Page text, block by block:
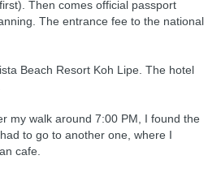
Then comes official passport
The entrance fee to the national
Beach Resort Koh Lipe. The hotel
my walk around 7:00 PM, I found the
to go to another one, where I
cafe.